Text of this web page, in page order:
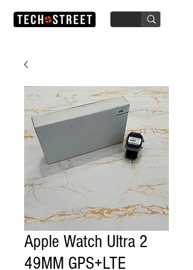
Apple Watch Ultra 2
49MM GPS+LTE